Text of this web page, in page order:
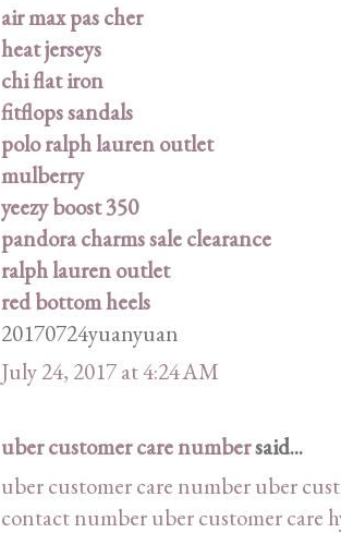
air max pas cher
heat jerseys
chi flat iron
fitflops sandals
polo ralph lauren outlet
mulberry
yeezy boost 350
pandora charms sale clearance
ralph lauren outlet
red bottom heels
20170724yuanyuan
July 24, 2017 at 4:24 AM
uber customer care numbersaid...
uber customer care numberuber
contact numberuber customer care